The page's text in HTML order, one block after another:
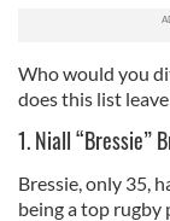
Who would you
does this list
1. Niall “Bressie”
Bressie, only 35,
being a top rugby